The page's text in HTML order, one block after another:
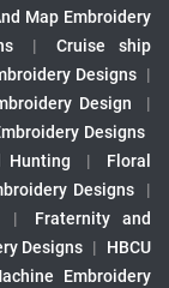
Map Embroidery
|
Cruise ship
Designs |
Design
|
Designs
Hunting |
Floral
Designs
|
|
Fraternity and
Designs |
HBCU
Embroidery